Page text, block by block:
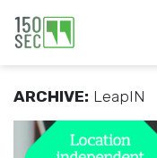
ARCHIVE: LeapIN